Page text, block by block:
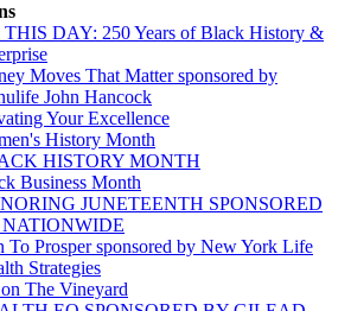
DAY: 250 Years of Black History &
Moves That Matter sponsored by
John Hancock
Your Excellence
History Month
HISTORY MONTH
Business Month
JUNETEENTH SPONSORED
To Prosper sponsored by New York Life
Strategies
The Vineyard